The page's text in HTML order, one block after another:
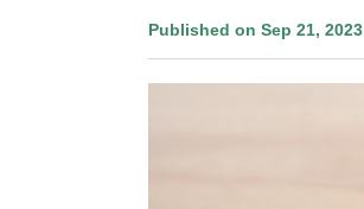
Published on Sep 21, 2023